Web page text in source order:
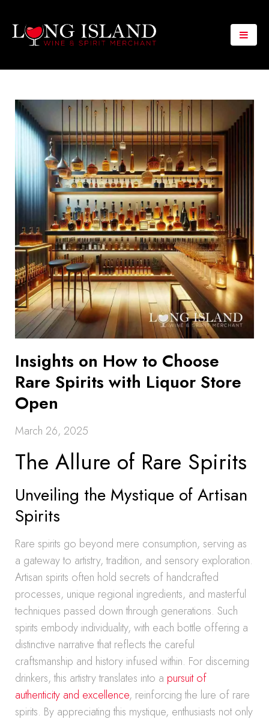
Insights on How to Choose
Rare Spirits with Liquor Store
Open
March 26, 2025
The Allure of Rare Spirits
Unveiling the Mystique of Artisan
Spirits
Rare spirits go beyond mere consumption, serving as
a gateway to artistry, tradition, and sensory exploration.
Artisan spirits often hold secrets of handcrafted
processes, unique regional ingredients, and masterful
techniques passed down through generations. Such
spirits embody individuality, with each bottle offering a
distinctive narrative that reflects the careful
craftsmanship and history infused within. For discerning
drinkers, this artistry translates into a pursuit of
authenticity and excellence, reinforcing the lure of rare
spirits. By appreciating this mystique, enthusiasts not only